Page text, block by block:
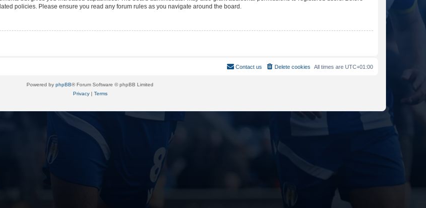
policies. Please ensure you read any forum rules as you navigate around the board.
All times are UTC+01:00
Delete cookies
Contact us
Powered by phpBB® Forum Software © phpBB Limited
Privacy| Terms